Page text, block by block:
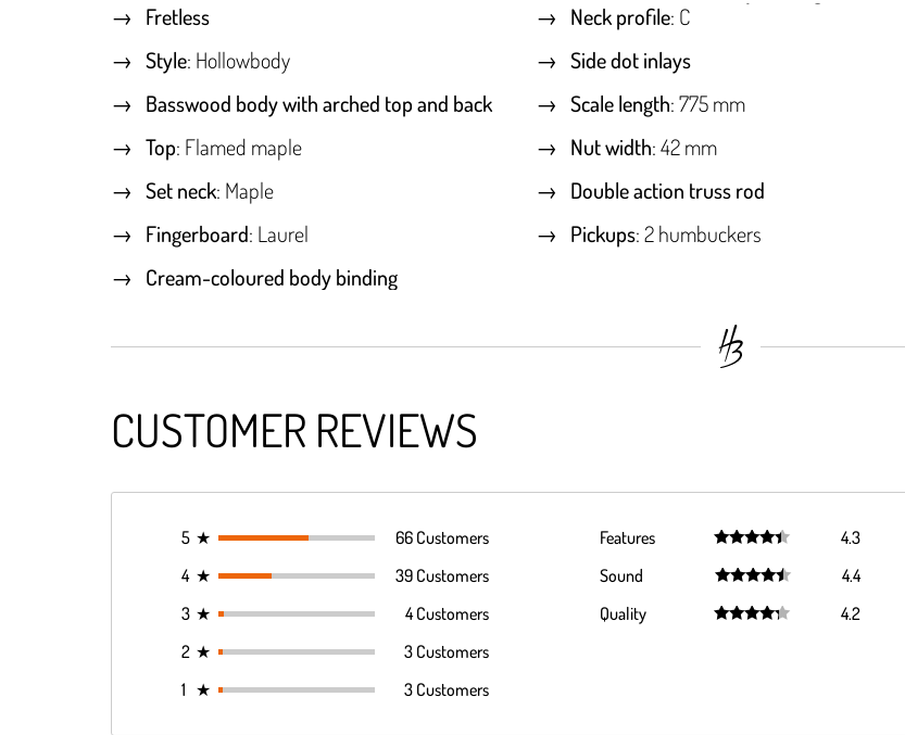
Fretless
Style: Hollowbody
Basswood body with arched top and back
Top: Flamed maple
Set neck: Maple
Fingerboard: Laurel
Cream-coloured body binding
Neck profile: C
Side dot inlays
Scale length: 775 mm
Nut width: 42 mm
Double action truss rod
Pickups: 2 humbuckers
CUSTOMER REVIEWS
5 ★
66 Customers
4 ★
39 Customers
3 ★
4 Customers
2 ★
3 Customers
1 ★ 3 Customers
Features
out of 5
4.3
Sound
out of 5
4.4
Quality
4.2